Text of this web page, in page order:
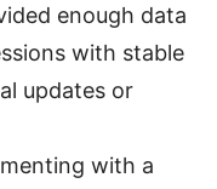
enough data
with stable
updates or
with a